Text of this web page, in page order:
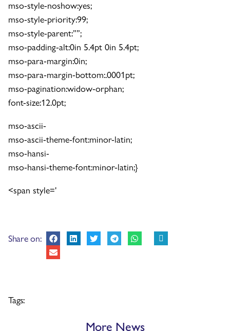
mso-style-noshow:yes;
mso-style-priority:99;
mso-style-parent:””;
mso-padding-alt:0in 5.4pt 0in 5.4pt;
mso-para-margin:0in;
mso-para-margin-bottom:.0001pt;
mso-pagination:widow-orphan;
font-size:12.0pt;
mso-ascii-
mso-ascii-theme-font:minor-latin;
mso-hansi-
mso-hansi-theme-font:minor-latin;}
<span style='
Share on:
Tags:
More News